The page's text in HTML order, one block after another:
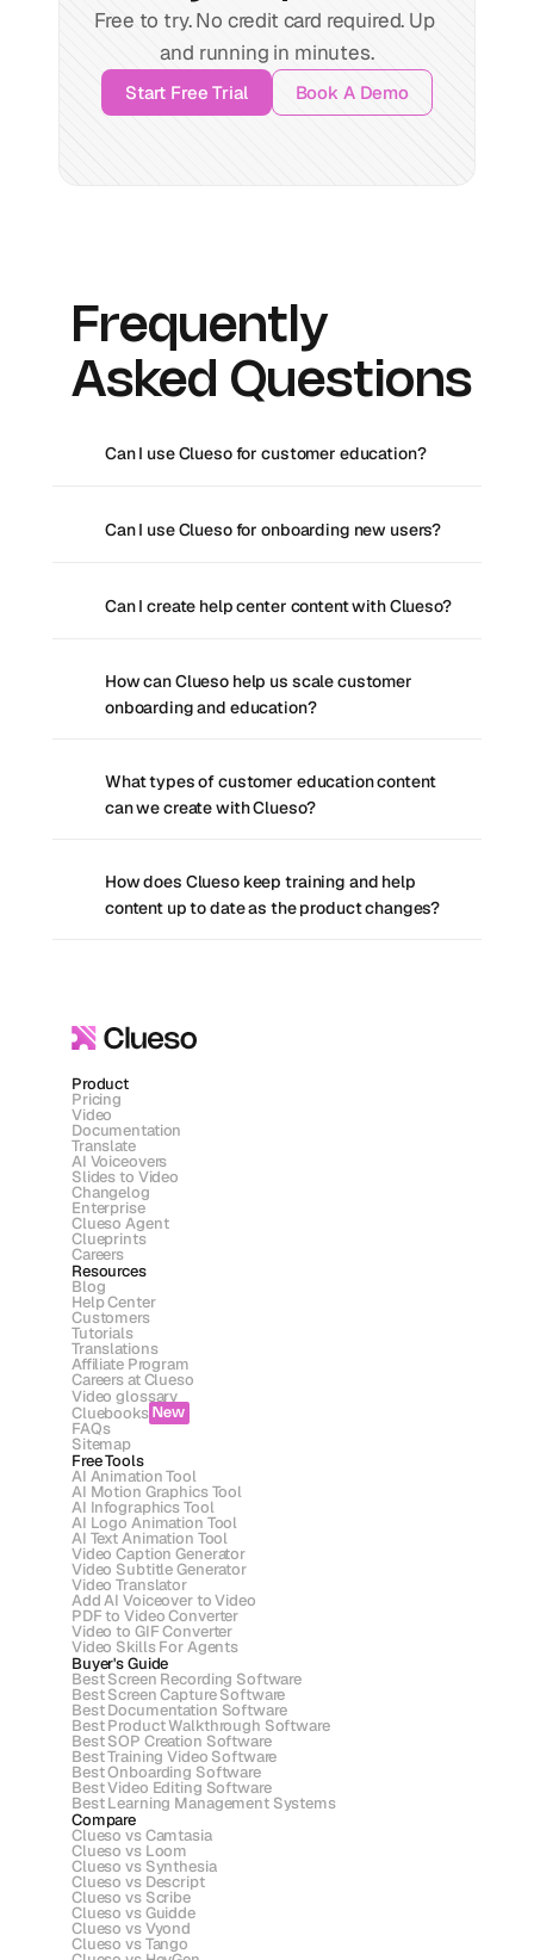
Free to try. No credit card required. Up
and running in minutes.
Start Free Trial Book A Demo
Frequently
Asked Questions
Can I use Clueso for customer education?
Can I use Clueso for onboarding new users?
Can I create help center content with Clueso?
How can Clueso help us scale customer
onboarding and education?
What types of customer education content
can we create with Clueso?
How does Clueso keep training and help
content up to date as the product changes?
Product
Pricing
Video
Documentation
Translate
AI Voiceovers
Slides to Video
Changelog
Enterprise
Clueso Agent
Clueprints
Careers
Resources
Blog
Help Center
Customers
Tutorials
Translations
Affiliate Program
Careers at Clueso
Video glossary
Cluebooks New
FAQs
Sitemap
Free Tools
AI Animation Tool
AI Motion Graphics Tool
AI Infographics Tool
AI Logo Animation Tool
AI Text Animation Tool
Video Caption Generator
Video Subtitle Generator
Video Translator
Add AI Voiceover to Video
PDF to Video Converter
Video to GIF Converter
Video Skills For Agents
Buyer's Guide
Best Screen Recording Software
Best Screen Capture Software
Best Documentation Software
Best Product Walkthrough Software
Best SOP Creation Software
Best Training Video Software
Best Onboarding Software
Best Video Editing Software
Best Learning Management Systems
Compare
Clueso vs Camtasia
Clueso vs Loom
Clueso vs Synthesia
Clueso vs Descript
Clueso vs Scribe
Clueso vs Guidde
Clueso vs Vyond
Clueso vs Tango